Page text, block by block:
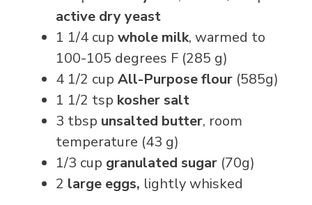
active dry yeast
1 1/4 cup whole milk, warmed to
100-105 degrees F (285 g)
4 1/2 cup All-Purpose flour (585g)
1 1/2 tsp kosher salt
3 tbsp unsalted butter, room
temperature (43 g)
1/3 cup granulated sugar (70g)
2 large eggs, lightly whisked